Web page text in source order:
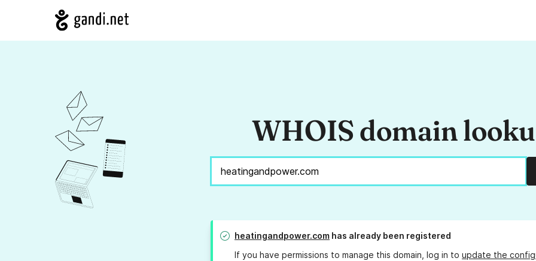
WHOIS domain
heatingandpower.com has already been registered
If you have permissions to manage this domain, log in to update the